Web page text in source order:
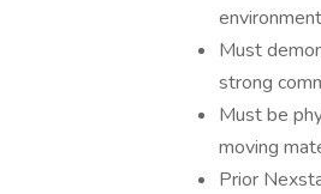
Must
strong
Must be
moving
Prior